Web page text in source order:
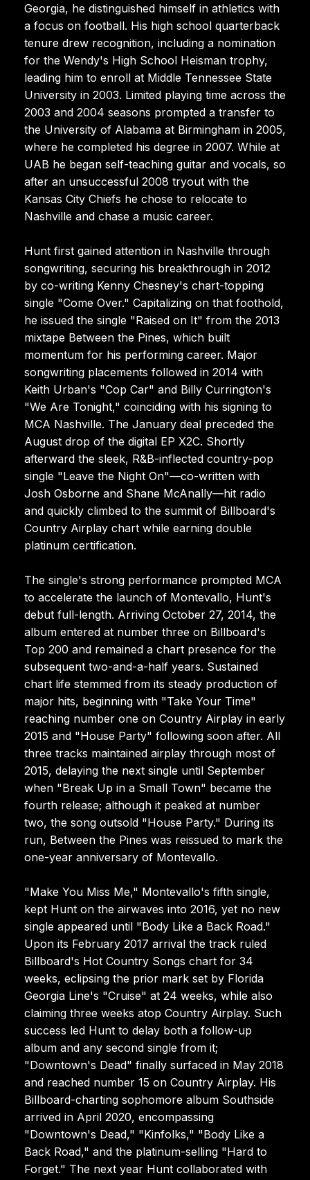
Georgia, he distinguished himself in athletics with
a focus on football. His high school quarterback
tenure drew recognition, including a nomination
for the Wendy's High School Heisman trophy,
leading him to enroll at Middle Tennessee State
University in 2003. Limited playing time across the
2003 and 2004 seasons prompted a transfer to
the University of Alabama at Birmingham in 2005,
where he completed his degree in 2007. While at
UAB he began self-teaching guitar and vocals, so
after an unsuccessful 2008 tryout with the
Kansas City Chiefs he chose to relocate to
Nashville and chase a music career.
Hunt first gained attention in Nashville through
songwriting, securing his breakthrough in 2012
by co-writing Kenny Chesney's chart-topping
single "Come Over." Capitalizing on that foothold,
he issued the single "Raised on It" from the 2013
mixtape Between the Pines, which built
momentum for his performing career. Major
songwriting placements followed in 2014 with
Keith Urban's "Cop Car" and Billy Currington's
"We Are Tonight," coinciding with his signing to
MCA Nashville. The January deal preceded the
August drop of the digital EP X2C. Shortly
afterward the sleek, R&B-inflected country-pop
single "Leave the Night On"—co-written with
Josh Osborne and Shane McAnally—hit radio
and quickly climbed to the summit of Billboard's
Country Airplay chart while earning double
platinum certification.
The single's strong performance prompted MCA
to accelerate the launch of Montevallo, Hunt's
debut full-length. Arriving October 27, 2014, the
album entered at number three on Billboard's
Top 200 and remained a chart presence for the
subsequent two-and-a-half years. Sustained
chart life stemmed from its steady production of
major hits, beginning with "Take Your Time"
reaching number one on Country Airplay in early
2015 and "House Party" following soon after. All
three tracks maintained airplay through most of
2015, delaying the next single until September
when "Break Up in a Small Town" became the
fourth release; although it peaked at number
two, the song outsold "House Party." During its
run, Between the Pines was reissued to mark the
one-year anniversary of Montevallo.
"Make You Miss Me," Montevallo's fifth single,
kept Hunt on the airwaves into 2016, yet no new
single appeared until "Body Like a Back Road."
Upon its February 2017 arrival the track ruled
Billboard's Hot Country Songs chart for 34
weeks, eclipsing the prior mark set by Florida
Georgia Line's "Cruise" at 24 weeks, while also
claiming three weeks atop Country Airplay. Such
success led Hunt to delay both a follow-up
album and any second single from it;
"Downtown's Dead" finally surfaced in May 2018
and reached number 15 on Country Airplay. His
Billboard-charting sophomore album Southside
arrived in April 2020, encompassing
"Downtown's Dead," "Kinfolks," "Body Like a
Back Road," and the platinum-selling "Hard to
Forget." The next year Hunt collaborated with